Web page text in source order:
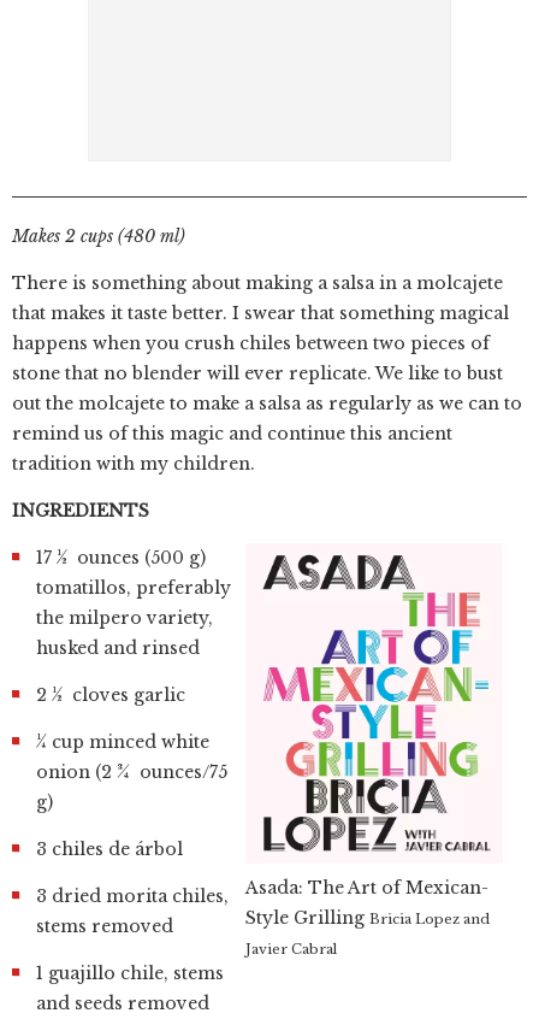
Makes 2 cups (480 ml)
There is something about making a salsa in a molcajete
that makes it taste better. I swear that something magical
happens when you crush chiles between two pieces of
stone that no blender will ever replicate. We like to bust
out the molcajete to make a salsa as regularly as we can to
remind us of this magic and continue this ancient
tradition with my children.
INGREDIENTS
Asada: The Art of Mexican-
Style Grilling Bricia Lopez and
Javier Cabral
17 ½ ounces (500 g)
tomatillos, preferably
the milpero variety,
husked and rinsed
2 ½ cloves garlic
¼ cup minced white
onion (2 ¾ ounces/75
g)
3 chiles de árbol
3 dried morita chiles,
stems removed
1 guajillo chile, stems
and seeds removed